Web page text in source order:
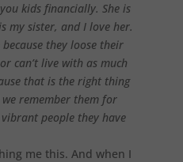
kids financially. She is
my sister, and I love her.
they loose their
can’t live with as much
that is the right thing
remember them for
people they have
me this. And when I